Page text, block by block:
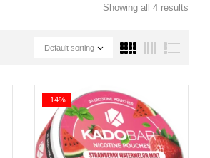
Showing all 4 results
Default sorting
-14%